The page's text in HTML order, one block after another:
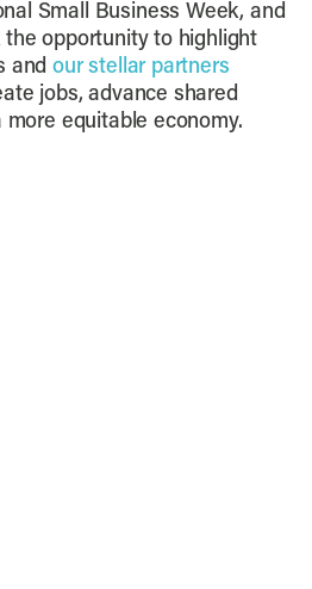
Small Business Week, and
the opportunity to highlight
andour stellar partners
jobs, advance shared
more equitable economy.